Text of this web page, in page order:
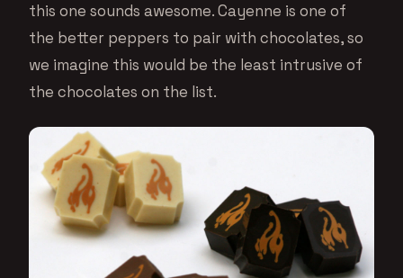
this one sounds awesome. Cayenne is one of
the better peppers to pair with chocolates, so
we imagine this would be the least intrusive of
the chocolates on the list.